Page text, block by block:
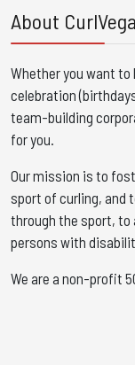
About
Whether you want to
celebration
team-building
for you. ​
Our mission is to
sport of curling, and
through the sport, to
persons with
We are a non-profit